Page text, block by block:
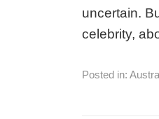
uncertain.
celebrity,
Posted in: